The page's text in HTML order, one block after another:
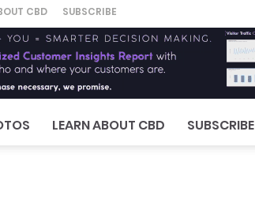
CBD SUBSCRIBE
LEARN ABOUT CBD SUBSCRIBE